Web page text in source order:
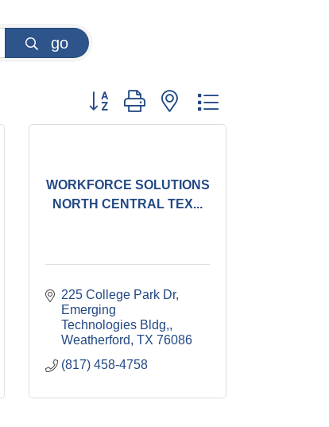
go
Button group with nested dropdown
WORKFORCE SOLUTIONS
NORTH CENTRAL TEX...
225 College Park Dr,
Emerging
Technologies Bldg,
Weatherford TX 76086
(817) 458-4758